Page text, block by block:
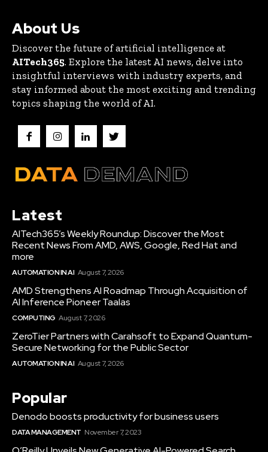
About Us
Discover the future of artificial intelligence at
AITech365. Explore the latest AI news, delve into
insightful interviews with industry experts, and
stay informed about the most exciting and trending
topics shaping the world of AI.
Latest
AITech365’s Weekly Roundup: Discover the Most
Recent News From AMD, AWS, Google, Red Hat and
more
AUTOMATION IN AI August 7, 2026
AMD Strengthens AI Roadmap Through Acquisition of
AI Inference Pioneer Taalas
COMPUTING August 7, 2026
ZeroTier Partners with Carahsoft to Expand Quantum-
Secure Networking for the Public Sector
AUTOMATION IN AI August 7, 2026
Popular
Denodo boosts productivity for business users
DATA MANAGEMENT November 7, 2023